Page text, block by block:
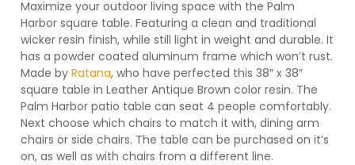
Maximize your outdoor living space with the Palm
Harbor square table. Featuring a clean and traditional
wicker resin finish, while still light in weight and durable. It
has a powder coated aluminum frame which won’t rust.
Made byRatana, who have perfected this 38″ x 38″
square table in Leather Antique Brown color resin. The
Palm Harbor patio table can seat 4 people comfortably.
Next choose which chairs to match it with, dining arm
chairs or side chairs. The table can be purchased on it’s
on, as well as with chairs from a different line.